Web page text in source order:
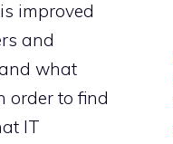
improved
and
what
order to find
IT